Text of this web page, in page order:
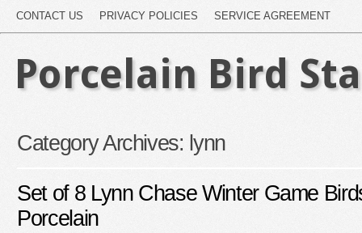
CONTACT US PRIVACY POLICIES SERVICE AGREEMENT
Porcelain Bird
Category Archives: lynn
Set of 8 Lynn Chase Winter Game
Porcelain